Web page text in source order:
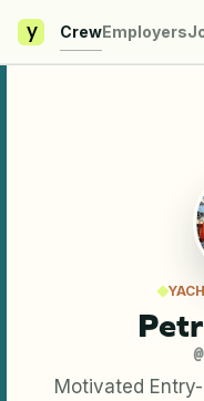
y CrewEmployers
@
Motivated